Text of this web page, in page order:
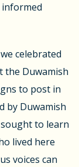
celebrated
the Duwamish
to post in
by Duwamish
to learn
lived here
voices can